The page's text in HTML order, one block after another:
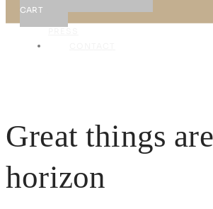
CART
Great things
horizon